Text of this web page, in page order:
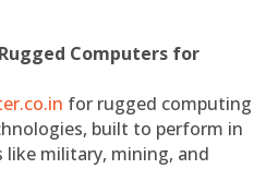
Computers for
for rugged computing
built to perform in
military, mining, and